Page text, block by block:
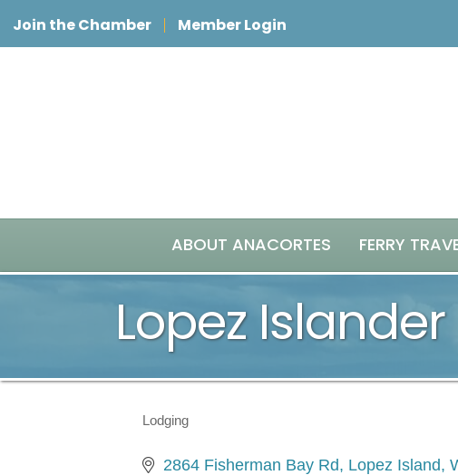
Join the Chamber Member Login
ABOUT ANACORTES FERRY
Lopez
Categories
Lodging
2864 Fisherman Bay Rd Lopez Island